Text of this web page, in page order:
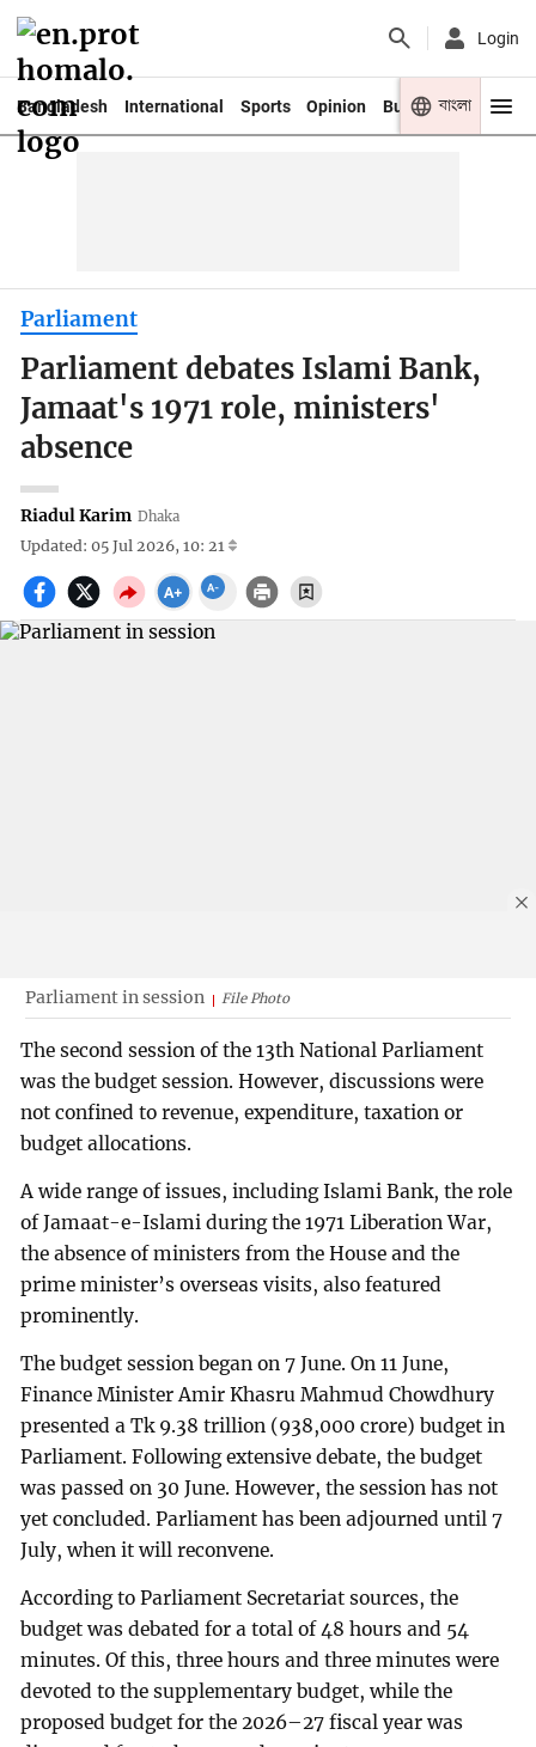
Login
Bangladesh International Sports Opinion Business Youth
বাংলা
Parliament
Parliament debates Islami Bank,
Jamaat's 1971 role, ministers'
absence
Riadul Karim Dhaka
Updated: 05 Jul 2026, 10: 21
Parliament in session File Photo
The second session of the 13th National Parliament
was the budget session. However, discussions were
not confined to revenue, expenditure, taxation or
budget allocations.
A wide range of issues, including Islami Bank, the role
of Jamaat-e-Islami during the 1971 Liberation War,
the absence of ministers from the House and the
prime minister’s overseas visits, also featured
prominently.
The budget session began on 7 June. On 11 June,
Finance Minister Amir Khasru Mahmud Chowdhury
presented a Tk 9.38 trillion (938,000 crore) budget in
Parliament. Following extensive debate, the budget
was passed on 30 June. However, the session has not
yet concluded. Parliament has been adjourned until 7
July, when it will reconvene.
According to Parliament Secretariat sources, the
budget was debated for a total of 48 hours and 54
minutes. Of this, three hours and three minutes were
devoted to the supplementary budget, while the
proposed budget for the 2026–27 fiscal year was